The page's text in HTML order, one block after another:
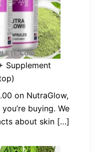
Supplement
on NutraGlow,
buying. We
about skin […]